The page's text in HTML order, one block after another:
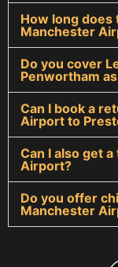
How long
Manchester
Do you cover
Penwortham
Can I book a
Airport to
Can I also get
Airport?
Do you offer
Manchester